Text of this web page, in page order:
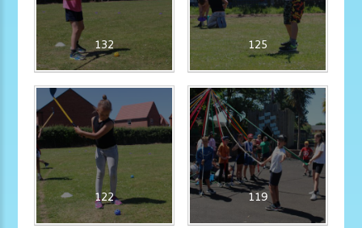
132 125
122 119